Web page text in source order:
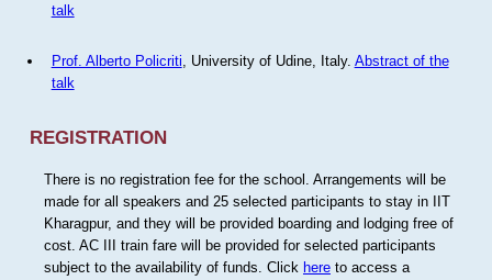
talk
Prof. Alberto Policriti, University of Udine, Italy. Abstract of the
talk
REGISTRATION
There is no registration fee for the school. Arrangements will be
made for all speakers and 25 selected participants to stay in IIT
Kharagpur, and they will be provided boarding and lodging free of
cost. AC III train fare will be provided for selected participants
subject to the availability of funds. Click hereto access a